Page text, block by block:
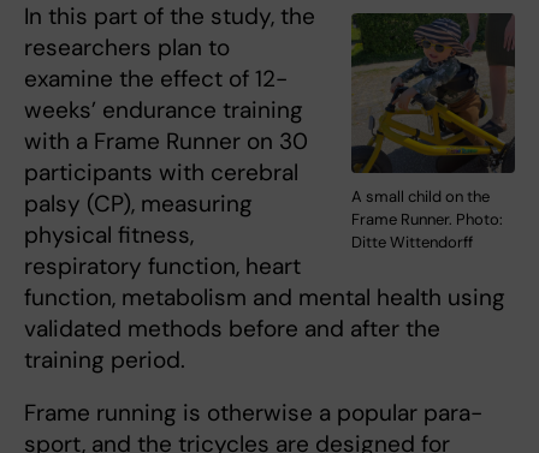
A small child on the
Frame Runner. Photo:
Ditte Wittendorff
In this part of the study, the
researchers plan to
examine the effect of 12-
weeks’ endurance training
with a Frame Runner on 30
participants with cerebral
palsy (CP), measuring
physical fitness,
respiratory function, heart
function, metabolism and mental health using
validated methods before and after the
training period.
Frame running is otherwise a popular para-
sport, and the tricycles are designed for